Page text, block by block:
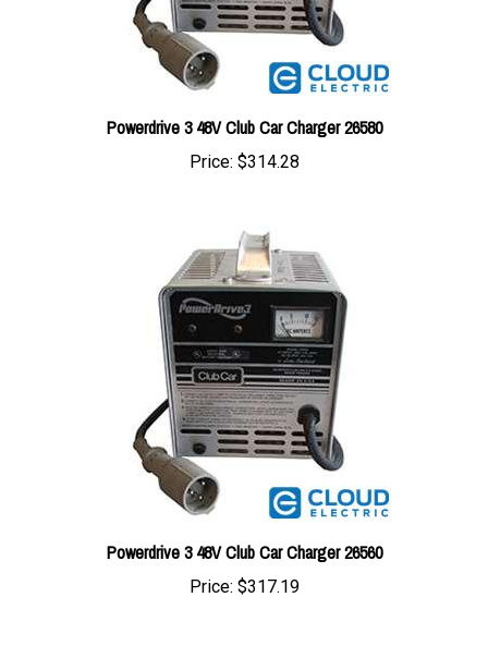
Powerdrive 3 48V Club Car Charger 26580
Price:$314.28
Powerdrive 3 48V Club Car Charger 26560
Price:$317.19